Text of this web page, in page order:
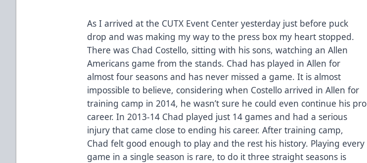
As I arrived at the CUTX Event Center yesterday just before puck
drop and was making my way to the press box my heart stopped.
There was Chad Costello, sitting with his sons, watching an Allen
Americans game from the stands. Chad has played in Allen for
almost four seasons and has never missed a game. It is almost
impossible to believe, considering when Costello arrived in Allen for
training camp in 2014, he wasn’t sure he could even continue his pro
career. In 2013-14 Chad played just 14 games and had a serious
injury that came close to ending his career. After training camp,
Chad felt good enough to play and the rest his history. Playing every
game in a single season is rare, to do it three straight seasons is